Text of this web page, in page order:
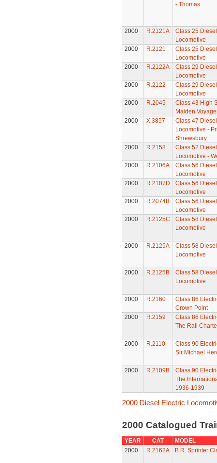
- Thomas
2000 R.2121A
Class 25
Locomotive
2000
R.2121
Class 25
Locomotive
2000
R.2122A
Class 29
Locomotive
2000
R.2122
Class 29
Locomotive
2000
R.2045
Class 43 High
Maiden
2000
X.3857
Class 47
Locomotive -
Shrewsbury
2000
R.2158
Class 52
Locomotive -
2000
R.2106A
Class 56
Locomotive
2000
R.2107D
Class 56
Locomotive
2000
R.2074B
Class 56
Locomotive
2000
R.2125C
Class 58
Locomotive
2000 R.2125A
Class 58
Locomotive
2000 R.2125B
Class 58
Locomotive
2000 R.2160
Class 86
Crown Point
2000
R.2159
Class 86
The Rail
2000 R.2110
Class 90
Sir Michael
2000 R.2109B
Class 90
The
1936-1939
2000 Diesel Electric
2000 Catalogued
YEAR CAT
MODEL
2000
R.2162A B.R. Sprinter